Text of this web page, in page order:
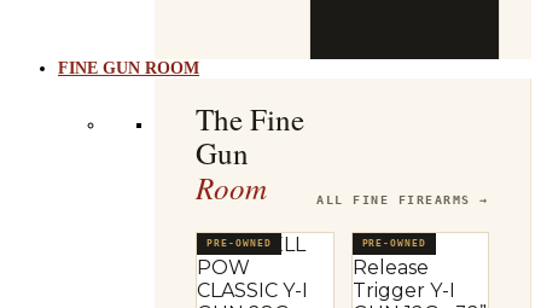
FINE GUN ROOM
The Fine
Gun
Room ALL FINE FIREARMS →
PRE-OWNED PRE-OWNED